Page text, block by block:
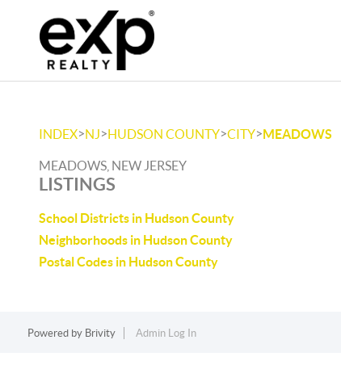
INDEX>NJ>HUDSON COUNTY>CITY>MEADOWS
MEADOWS, NEW JERSEY
LISTINGS
School Districts in Hudson County
Neighborhoods in Hudson County
Postal Codes in Hudson County
Powered by Brivity Admin Log In